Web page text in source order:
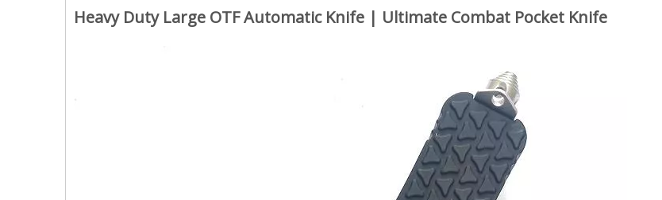
Heavy Duty Large OTF Automatic Knife | Ultimate Combat Pocket Knife